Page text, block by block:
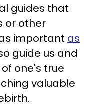
guides that
or other
important as
guide us and
one's true
valuable